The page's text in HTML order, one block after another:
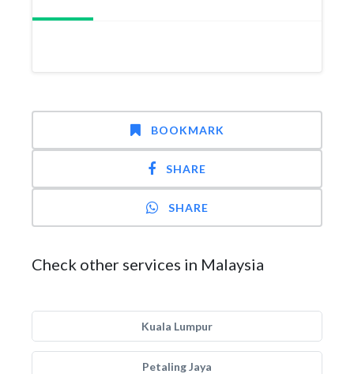
BOOKMARK
SHARE
SHARE
Check other services in Malaysia
Kuala Lumpur
Petaling Jaya